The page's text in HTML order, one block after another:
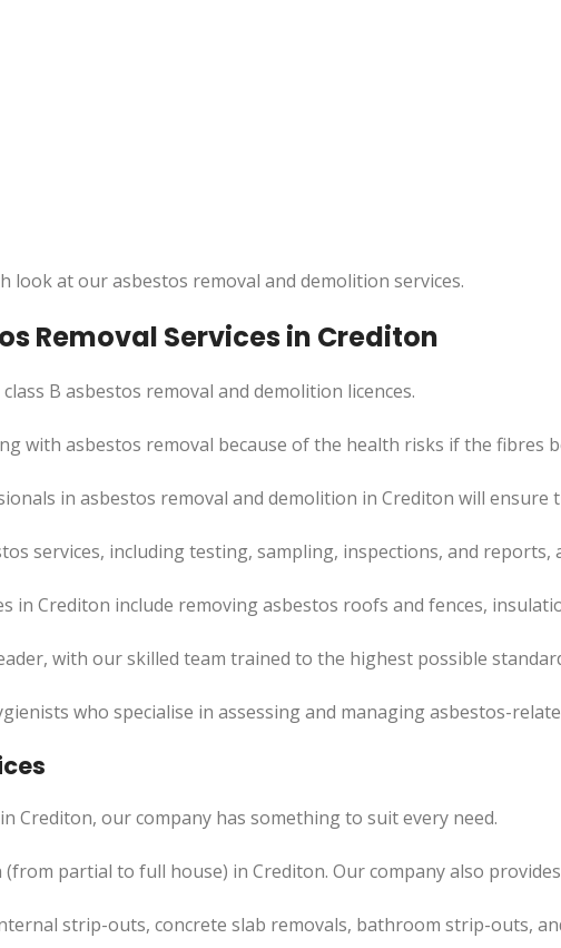
look at our asbestos removal and demolition services.
Removal Services in Crediton
B asbestos removal and demolition licences.
with asbestos removal because of the health risks if the fibres
in asbestos removal and demolition in Crediton will ensure
services, including testing, sampling, inspections, and
in Crediton include removing asbestos roofs and fences,
with our skilled team trained to the highest possible
who specialise in assessing and managing asbestos-
Crediton, our company has something to suit every need.
partial to full house) in Crediton. Our company also
strip-outs, concrete slab removals, bathroom strip-outs,